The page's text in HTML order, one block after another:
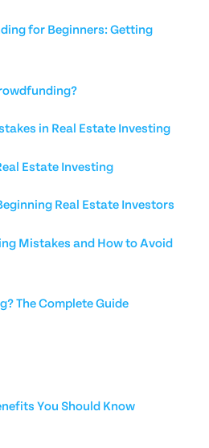
for Beginners: Getting
in Real Estate Investing
Estate Investing
Real Estate Investors
Mistakes and How to Avoid
The Complete Guide
You Should Know